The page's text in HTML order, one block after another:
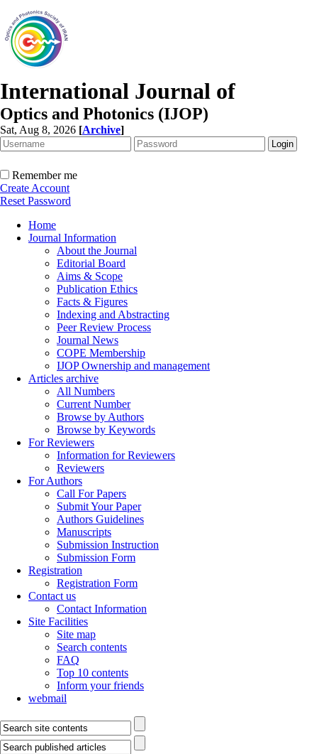
International Journal of
Optics and Photonics (IJOP)
Sat, Aug 8, 2026 [Archive]
Remember me
Create Account
Reset Password
Home
Journal Information
About the Journal
Editorial Board
Aims & Scope
Publication Ethics
Facts & Figures
Indexing and Abstracting
Peer Review Process
Journal News
COPE Membership
IJOP Ownership and management
Articles archive
All Numbers
Current Number
Browse by Authors
Browse by Keywords
For Reviewers
Information for Reviewers
Reviewers
For Authors
Call For Papers
Submit Your Paper
Authors Guidelines
Manuscripts
Submission Instruction
Submission Form
Registration
Registration Form
Contact us
Contact Information
Site Facilities
Site map
Search contents
FAQ
Top 10 contents
Inform your friends
webmail